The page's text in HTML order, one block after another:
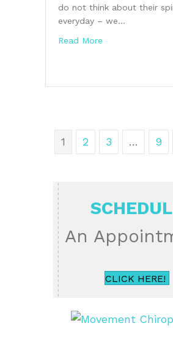
do not think about their
everyday – we…
Read More
1 2 3 … 9
An
CLICK HERE!